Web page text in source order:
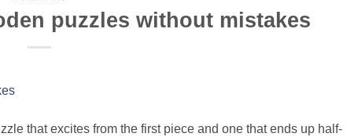
puzzles without mistakes
that excites from the first piece and one that ends up half-